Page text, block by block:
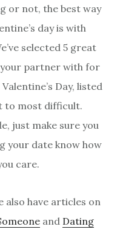
or not, the best way
day is with
selected 5 great
partner with for
Day, listed
to most difficult.
just make sure you
your date know how
care.
also have articles on
and Dating